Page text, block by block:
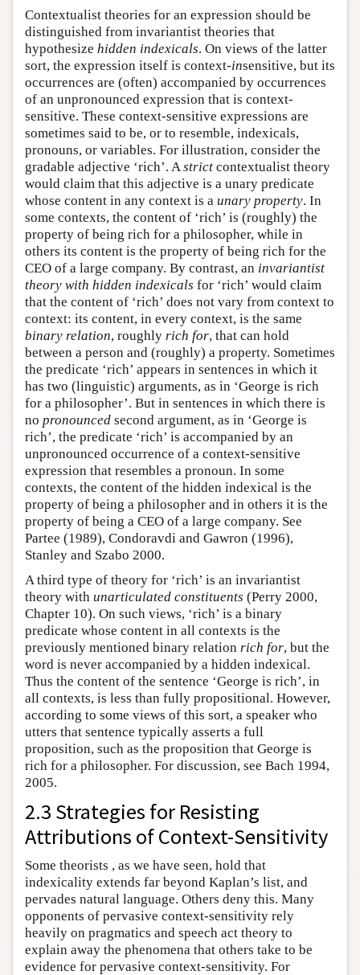
Contextualist theories for an expression should be
distinguished from invariantist theories that
hypothesize hidden indexicals. On views of the latter
sort, the expression itself is context-insensitive, but its
occurrences are (often) accompanied by occurrences
of an unpronounced expression that is context-
sensitive. These context-sensitive expressions are
sometimes said to be, or to resemble, indexicals,
pronouns, or variables. For illustration, consider the
gradable adjective ‘rich’. Astrict contextualist theory
would claim that this adjective is a unary predicate
whose content in any context is a unary property. In
some contexts, the content of ‘rich’ is (roughly) the
property of being rich for a philosopher, while in
others its content is the property of being rich for the
CEO of a large company. By contrast, an invariantist
theory with hidden indexicals for ‘rich’ would claim
that the content of ‘rich’ does not vary from context to
context: its content, in every context, is the same
binary relation, roughly rich for, that can hold
between a person and (roughly) a property. Sometimes
the predicate ‘rich’ appears in sentences in which it
has two (linguistic) arguments, as in ‘George is rich
for a philosopher’. But in sentences in which there is
no pronounced second argument, as in ‘George is
rich’, the predicate ‘rich’ is accompanied by an
unpronounced occurrence of a context-sensitive
expression that resembles a pronoun. In some
contexts, the content of the hidden indexical is the
property of being a philosopher and in others it is the
property of being a CEO of a large company. See
Partee (1989), Condoravdi and Gawron (1996),
Stanley and Szabo 2000.
A third type of theory for ‘rich’ is an invariantist
theory with unarticulated constituents (Perry 2000,
Chapter 10). On such views, ‘rich’ is a binary
predicate whose content in all contexts is the
previously mentioned binary relation rich for, but the
word is never accompanied by a hidden indexical.
Thus the content of the sentence ‘George is rich’, in
all contexts, is less than fully propositional. However,
according to some views of this sort, a speaker who
utters that sentence typically asserts a full
proposition, such as the proposition that George is
rich for a philosopher. For discussion, see Bach 1994,
2005.
2.3 Strategies for Resisting
Attributions of Context-Sensitivity
Some theorists , as we have seen, hold that
indexicality extends far beyond Kaplan’s list, and
pervades natural language. Others deny this. Many
opponents of pervasive context-sensitivity rely
heavily on pragmatics and speech act theory to
explain away the phenomena that others take to be
evidence for pervasive context-sensitivity. For